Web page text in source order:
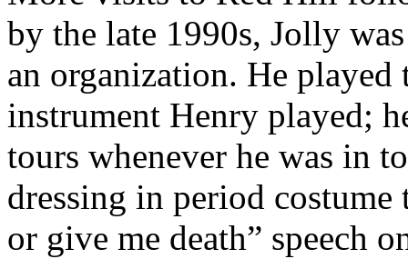
by the late 1990s, Jolly
an organization. He
instrument Henry played;
tours whenever he was in
dressing in period costume
or give me death” speech